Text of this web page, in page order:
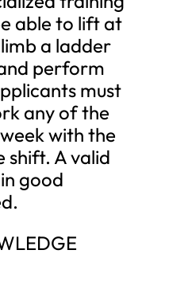
able to lift at
a ladder
perform
must
any of the
with the
shift. A valid
good